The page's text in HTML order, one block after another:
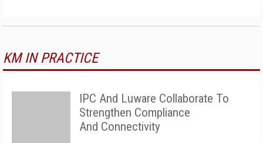
KM IN PRACTICE
IPC And Luware Collaborate To
Strengthen Compliance
And Connectivity